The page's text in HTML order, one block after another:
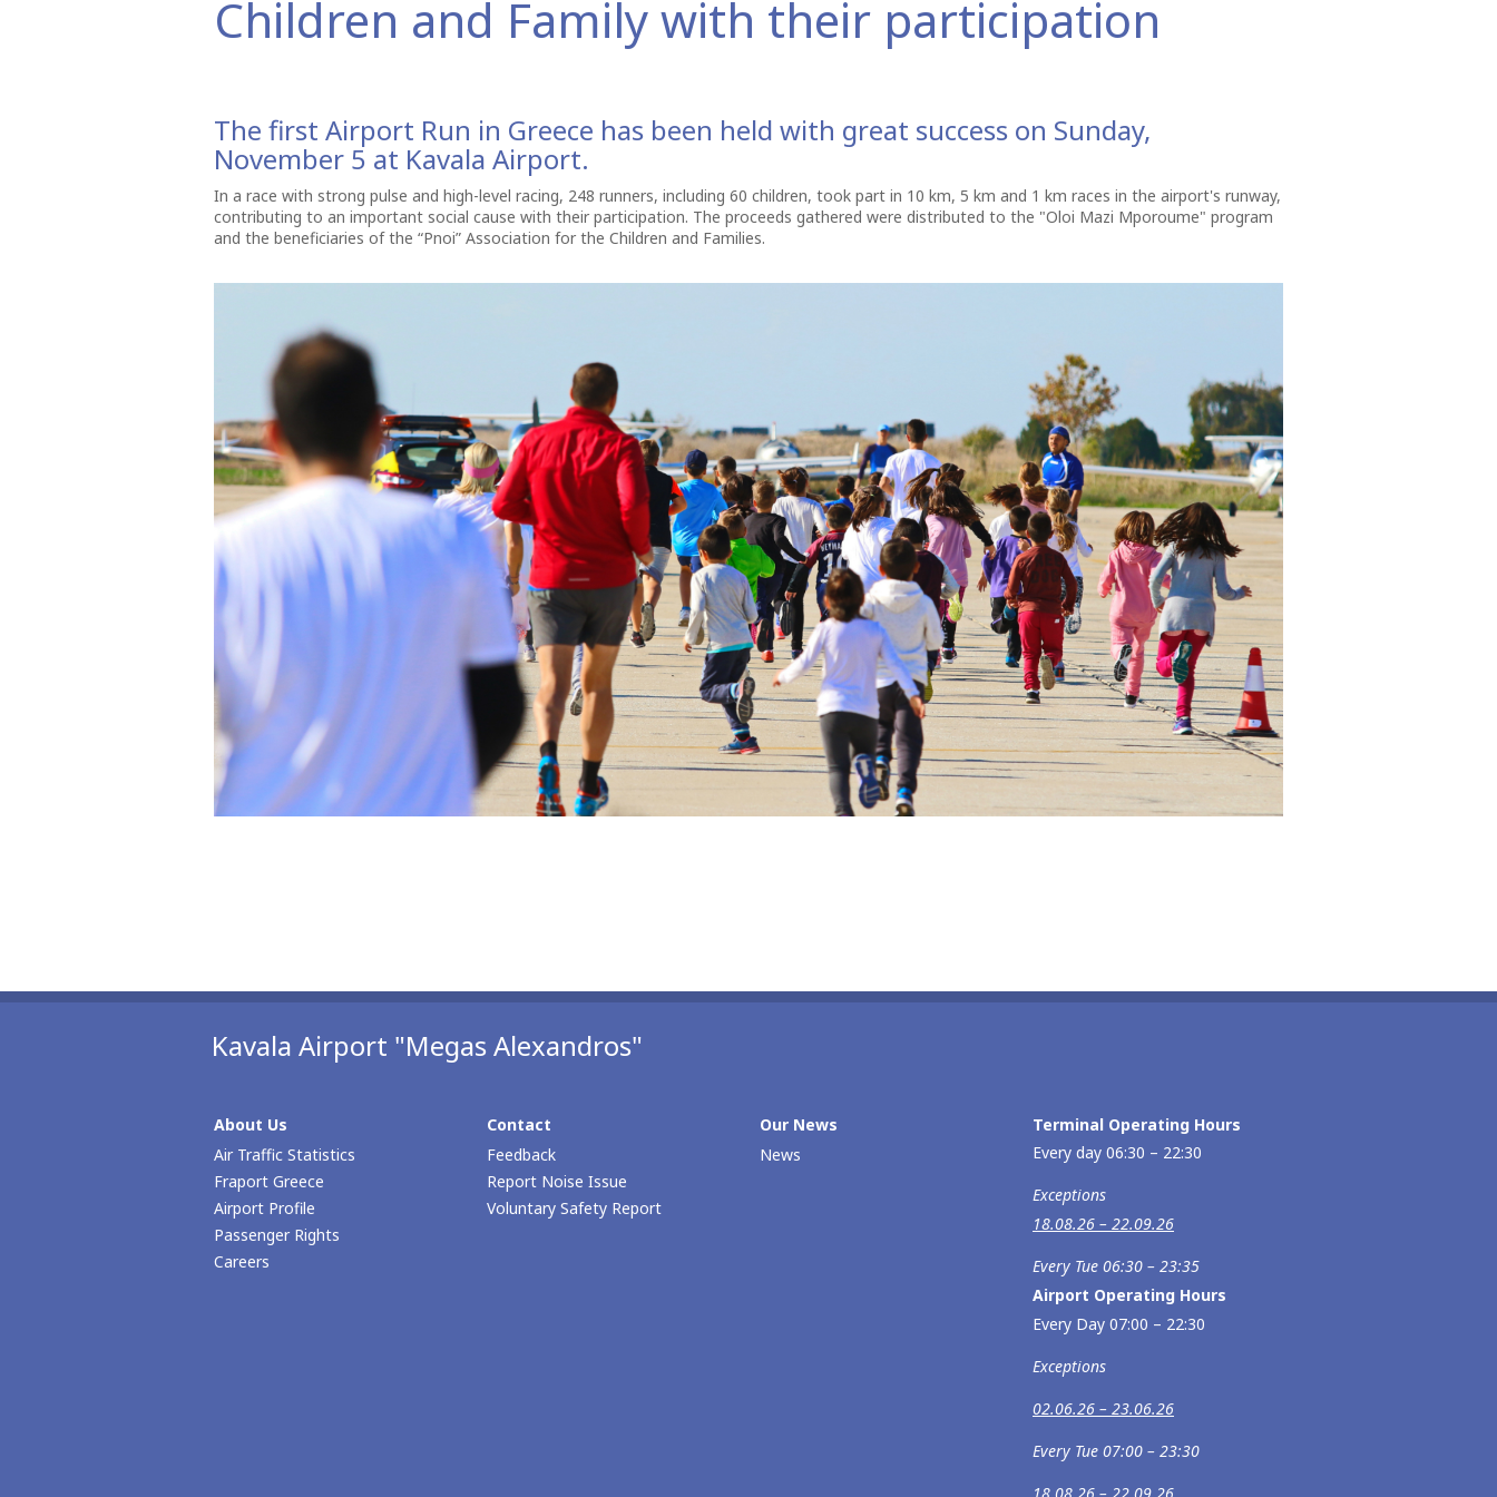
Children and Family with their participation
The first Airport Run in Greece has been held with great success on Sunday,
November 5 at Kavala Airport.
In a race with strong pulse and high-level racing, 248 runners, including 60 children, took part in 10 km, 5 km and 1 km races in the airport's runway,
contributing to an important social cause with their participation. The proceeds gathered were distributed to the "Oloi Mazi Mporoume" program
and the beneficiaries of the “Pnoi” Association for the Children and Families.
Kavala Airport "Megas Alexandros"
About Us
Air Traffic Statistics
Fraport Greece
Airport Profile
Passenger Rights
Careers
Contact
Feedback
Report Noise Issue
Voluntary Safety Report
Our Νews
News
Terminal Operating Hours
Every day 06:30 – 22:30
Exceptions
18.08.26 – 22.09.26
Every Tue 06:30 – 23:35
Airport Operating Hours
Every Day 07:00 – 22:30
Exceptions
02.06.26 – 23.06.26
Every Tue 07:00 – 23:30
18.08.26 – 22.09.26